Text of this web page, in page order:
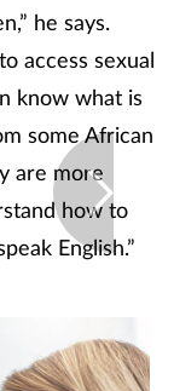
he says.
access sexual
know what is
some African
are more
how to
English.”